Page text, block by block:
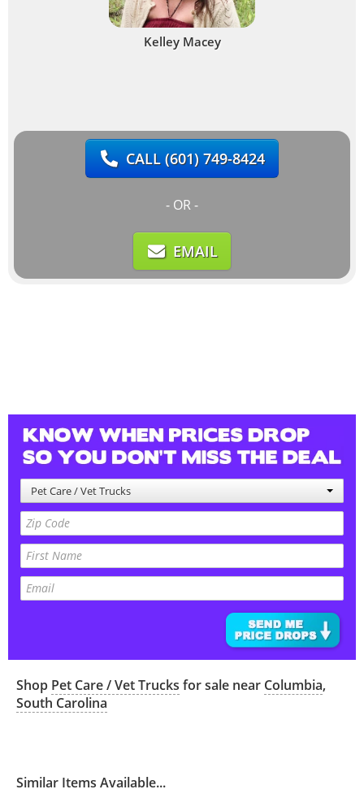
Kelley Macey
CALL(601) 749-8424
- OR -
EMAIL
Pet Care / Vet Trucks
Shop Pet Care / Vet Trucks for sale near Columbia,
South Carolina
Similar Items Available...